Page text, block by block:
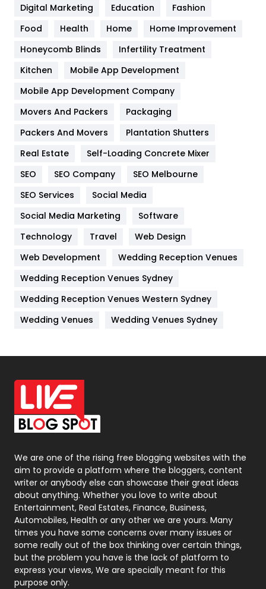
Health
Heating and Cooling
Home
Hotel
Industries
Jobs
Kitchen
Lifestyle
82
Management
Materials
Off Page Seo
6
Office Supplies
On Page Seo
Packaging
Photography
131
Politics
9
Printing
Real Estate
246
Recruitment Agencies
21
Relationship
Digital Marketing
Education
Fashion
Food
Health Home
Home Improvement
Honeycomb Blinds
Infertility Treatment
Kitchen
Mobile App Development
Mobile App Development Company
Movers And Packers
Packaging
Packers And Movers
Plantation Shutters
Real Estate
Self-Loading Concrete Mixer
SEO
SEO Company
SEO Melbourne
SEO Services
Social Media
Social Media Marketing
Software
Technology
Travel
Web Design
Web Development
Wedding Reception Venues
Wedding Reception Venues Sydney
Wedding Reception Venues Western Sydney
Wedding Venues
Wedding Venues Sydney
We are one of the rising free blogging websites with the
aim to provide a platform where the bloggers, content
writer or anybody else can showcase their great ideas
about anything. Whether you love to write about
Entertainment, Real Estates, Finance, Business,
Automobiles, Health or any other we are yours. Many
times you have some concerns over many issues or
some really out of the box thinking over certain things,
but the problem you have is the lack of platform to
express your views, We are specially meant for this
purpose only.